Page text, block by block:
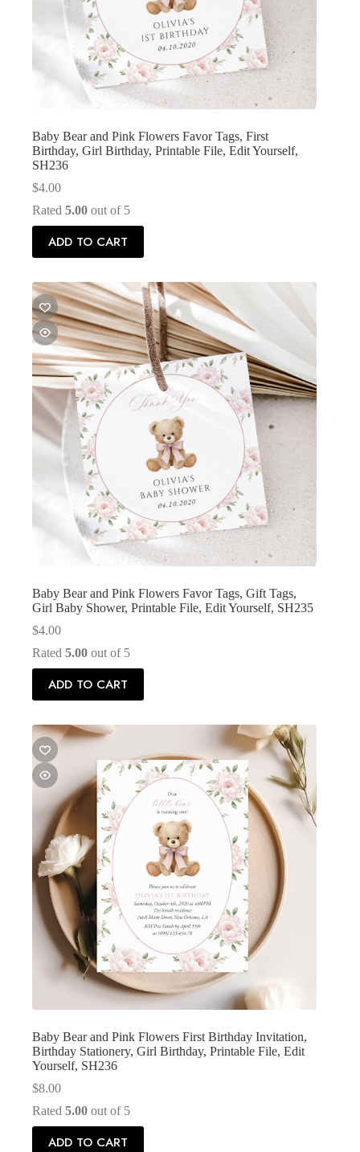
Baby Bear and Pink Flowers Favor Tags, First
Birthday, Girl Birthday, Printable File, Edit Yourself,
SH236
$4.00
Rated 5.00 out of 5
ADD TO CART
Baby Bear and Pink Flowers Favor Tags, Gift Tags,
Girl Baby Shower, Printable File, Edit Yourself, SH235
$4.00
Rated 5.00 out of 5
ADD TO CART
Baby Bear and Pink Flowers First Birthday Invitation,
Birthday Stationery, Girl Birthday, Printable File, Edit
Yourself, SH236
$8.00
Rated 5.00 out of 5
ADD TO CART